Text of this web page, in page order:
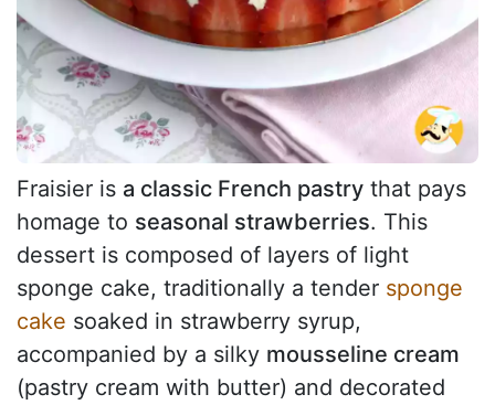
Fraisier is a classic French pastry that pays
homage to seasonal strawberries. This
dessert is composed of layers of light
sponge cake, traditionally a tender sponge
cake soaked in strawberry syrup,
accompanied by a silky mousseline cream
(pastry cream with butter) and decorated